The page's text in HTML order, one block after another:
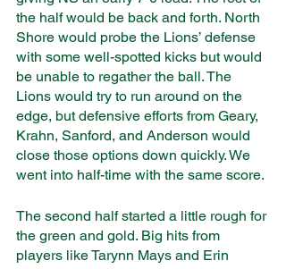
the half would be back and forth. North
Shore would probe the Lions’ defense
with some well-spotted kicks but would
be unable to regather the ball. The
Lions would try to run around on the
edge, but defensive efforts from Geary,
Krahn, Sanford, and Anderson would
close those options down quickly. We
went into half-time with the same score.
The second half started a little rough for
the green and gold. Big hits from
players like Tarynn Mays and Erin